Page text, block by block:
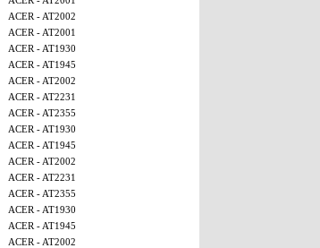
ACER - AT2002
ACER - AT2001
ACER - AT1930
ACER - AT1945
ACER - AT2002
ACER - AT2231
ACER - AT2355
ACER - AT1930
ACER - AT1945
ACER - AT2002
ACER - AT2231
ACER - AT2355
ACER - AT1930
ACER - AT1945
ACER - AT2002